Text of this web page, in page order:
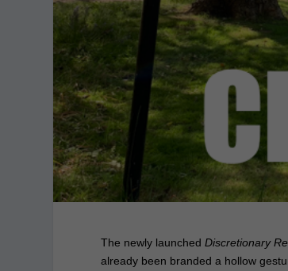
The newly launchedDiscretionary
already been branded a hollow